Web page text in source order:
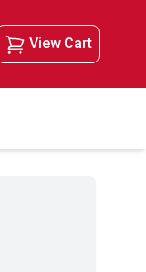
View Cart